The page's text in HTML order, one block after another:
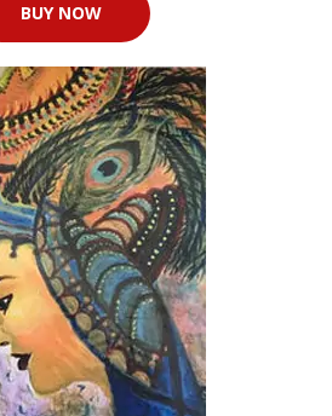
BUY NOW